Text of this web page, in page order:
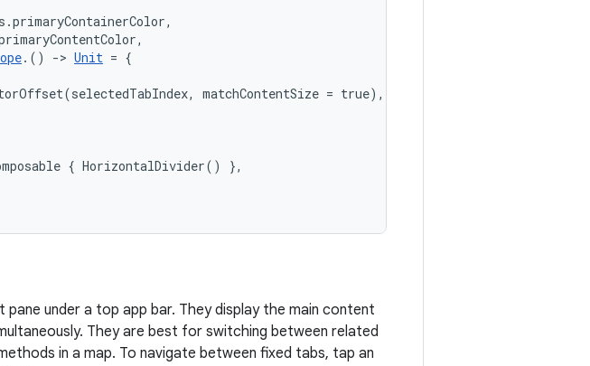
.() -> Unit = {
matchContentSize = true),
{ HorizontalDivider() },
under a top app bar. They display the main content
They are best for switching between related
in a map. To navigate between fixed tabs, tap an